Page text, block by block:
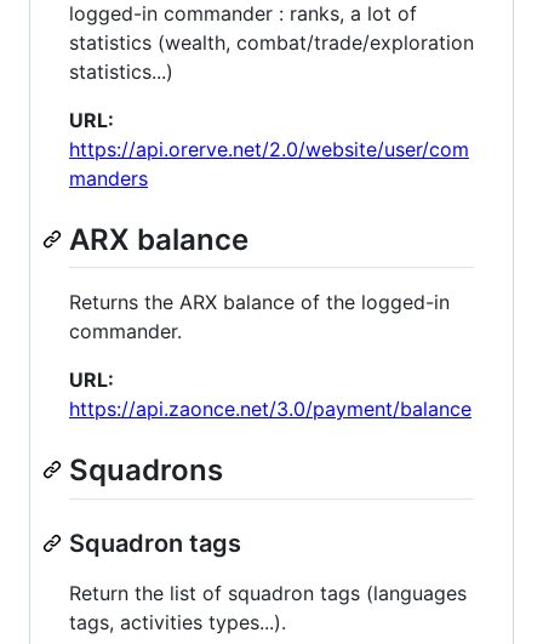
logged-in commander : ranks, a lot of
statistics (wealth, combat/trade/exploration
statistics...)
URL:
https://api.orerve.net/2.0/website/user/com
manders
ARX balance
Returns the ARX balance of the logged-in
commander.
URL:
https://api.zaonce.net/3.0/payment/balance
Squadrons
Squadron tags
Return the list of squadron tags (languages
tags, activities types...).